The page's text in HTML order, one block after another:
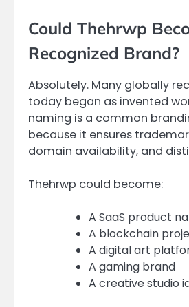
Could Thehrwp
Recognized Brand?
Absolutely. Many globally
today began as invented
naming is a common
because it ensures
domain availability, and
Thehrwp could become:
A SaaS product
A blockchain
A digital art
A gaming brand
A creative studio